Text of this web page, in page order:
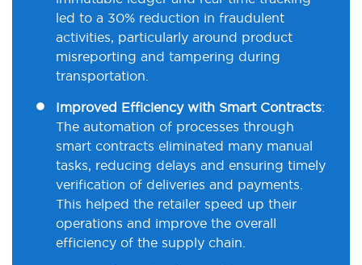
led to a 30% reduction in fraudulent
activities, particularly around product
misreporting and tampering during
transportation.
Improved Efficiency with Smart Contracts:
The automation of processes through
smart contracts eliminated many manual
tasks, reducing delays and ensuring timely
verification of deliveries and payments.
This helped the retailer speed up their
operations and improve the overall
efficiency of the supply chain.